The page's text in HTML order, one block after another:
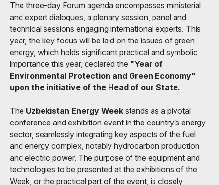
The three-day Forum agenda encompasses ministerial
and expert dialogues, a plenary session, panel and
technical sessions engaging international experts. This
year, the key focus will be laid on the issues of green
energy, which holds significant practical and symbolic
importance this year, declared the "Year of
Environmental Protection and Green Economy"
upon the initiative of the Head of our State.
The Uzbekistan Energy Week stands as a pivotal
conference and exhibition event in the country’s energy
sector, seamlessly integrating key aspects of the fuel
and energy complex, notably hydrocarbon production
and electric power. The purpose of the equipment and
technologies to be presented at the exhibitions of the
Week, or the practical part of the event, is closely